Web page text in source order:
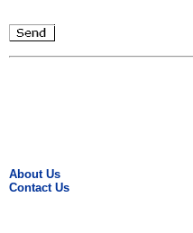
About Us
Contact Us